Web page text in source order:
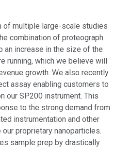
of multiple large-scale studies
combination of proteograph
an increase in the size of the
running, which we believe will
growth. We also recently
assay enabling customers to
our SP200 instrument. This
to the strong demand from
instrumentation and other
proprietary nanoparticles.
sample prep by drastically